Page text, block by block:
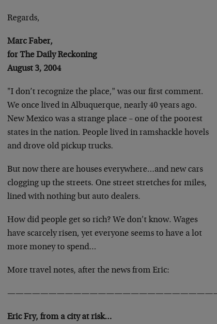
Regards,
Marc Faber,
for The Daily Reckoning
August 3, 2004
"I don’t recognize the place," was our first comment.
We once lived in Albuquerque, nearly 40 years ago.
New Mexico was a strange place – one of the poorest
states in the nation. People lived in ramshackle hovels
and drove old pickup trucks.
But now there are houses everywhere…and new cars
clogging up the streets. One street stretches for miles,
lined with nothing but auto dealers.
How did people get so rich? We don’t know. Wages
have scarcely risen, yet everyone seems to have a lot
more money to spend…
More travel notes, after the news from Eric:
Eric Fry, from a city at risk…